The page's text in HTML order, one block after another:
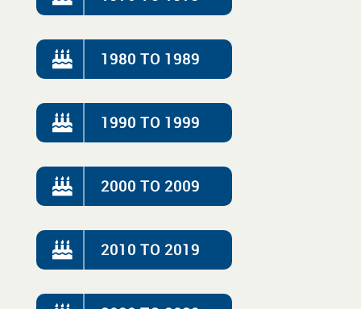
1980 TO 1989
1990 TO 1999
2000 TO 2009
2010 TO 2019